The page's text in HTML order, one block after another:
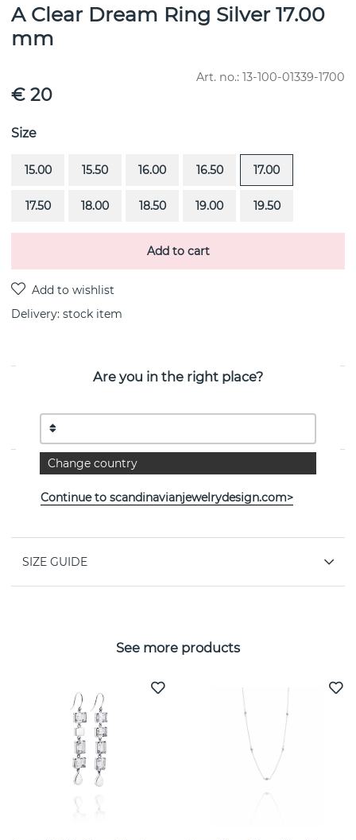
A Clear Dream Ring Silver 17.00
mm
Art. no.: 13-100-01339-1700
€ 20
Size
15.00 15.50 16.00 16.50 17.00
17.50 18.00 18.50 19.00 19.50
Add to cart
Delivery: stock item
A Clear Dream is a sterling silver ring By the Swedish
jeweller Efva Attling
PROPERTIES
Collection: A Clear Dream
SIZE GUIDE
See more products
Are you in the right place?
Change country
Continue to scandinavianjewelrydesign.com>